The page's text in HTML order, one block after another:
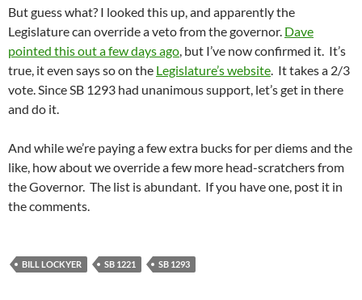
But guess what? I looked this up, and apparently the
Legislature can override a veto from the governor. Dave
pointed this out a few days ago, but I’ve now confirmed it. It’s
true, it even says so on the Legislature’s website. It takes a 2/3
vote. Since SB 1293 had unanimous support, let’s get in there
and do it.
And while we’re paying a few extra bucks for per diems and the
like, how about we override a few more head-scratchers from
the Governor. The list is abundant. If you have one, post it in
the comments.
BILL LOCKYER SB 1221 SB 1293